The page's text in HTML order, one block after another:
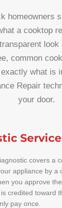
homeowners
a cooktop
common
what is
Repair
your door.
covers a
appliance by a
you approve
credited toward
pay once.